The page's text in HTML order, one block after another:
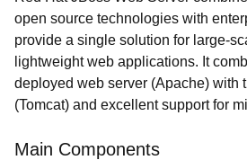
open source technologies with
provide a single solution for large-
lightweight web applications. It
deployed web server (Apache) with
(Tomcat) and excellent support for
Main Components